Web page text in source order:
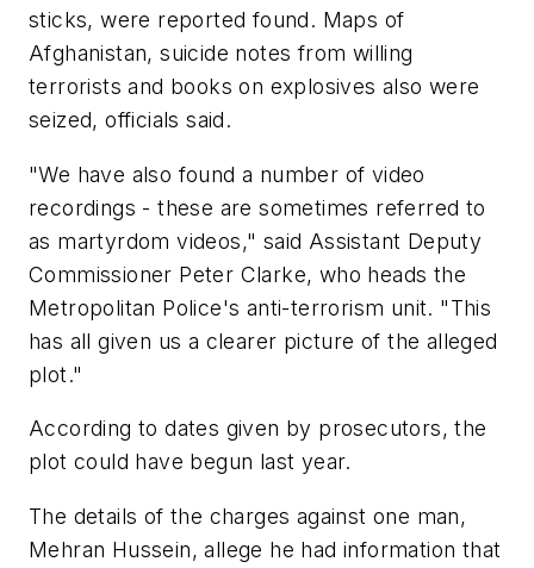
sticks, were reported found. Maps of
Afghanistan, suicide notes from willing
terrorists and books on explosives also were
seized, officials said.
"We have also found a number of video
recordings - these are sometimes referred to
as martyrdom videos," said Assistant Deputy
Commissioner Peter Clarke, who heads the
Metropolitan Police's anti-terrorism unit. "This
has all given us a clearer picture of the alleged
plot."
According to dates given by prosecutors, the
plot could have begun last year.
The details of the charges against one man,
Mehran Hussein, allege he had information that